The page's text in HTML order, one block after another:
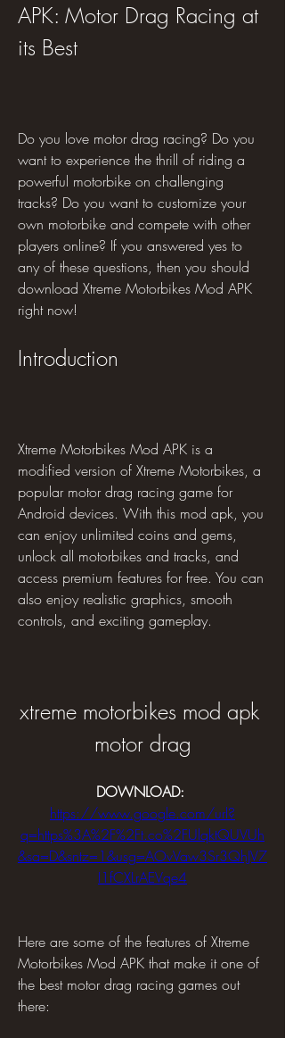
APK: Motor Drag Racing at
its Best
Do you love motor drag racing? Do you
want to experience the thrill of riding a
powerful motorbike on challenging
tracks? Do you want to customize your
own motorbike and compete with other
players online? If you answered yes to
any of these questions, then you should
download Xtreme Motorbikes Mod APK
right now!
Introduction
Xtreme Motorbikes Mod APK is a
modified version of Xtreme Motorbikes, a
popular motor drag racing game for
Android devices. With this mod apk, you
can enjoy unlimited coins and gems,
unlock all motorbikes and tracks, and
access premium features for free. You can
also enjoy realistic graphics, smooth
controls, and exciting gameplay.
xtreme motorbikes mod apk
motor drag
https://www.google.com/url?
q=https%3A%2F%2Ft.co%2FUlqktQUVUh
&sa=D&sntz=1&usg=AOvVaw3Sr3QhJV7
I1fCXLrAEVqe4
Here are some of the features of Xtreme
Motorbikes Mod APK that make it one of
the best motor drag racing games out
there: